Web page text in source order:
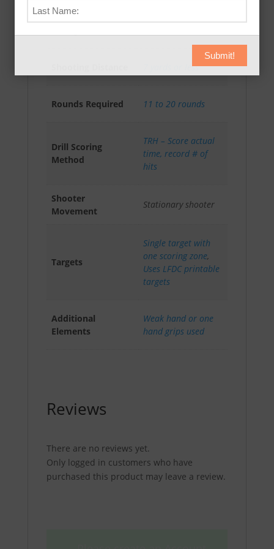
Absolute Accuracy
7 yards or less
Rounds Required 11 to 20 rounds
Drill Scoring
Method
TRH – Score actual
time, record # of
hits
Shooter
Movement
Stationary shooter
Targets
Single target with
one scoring zone,
Uses LFDC printable
targets
Additional
Elements
Weak hand or one
hand grips used
Reviews
There are no reviews yet.
Only logged in customers who have
purchased this product may leave a review.
Submit!